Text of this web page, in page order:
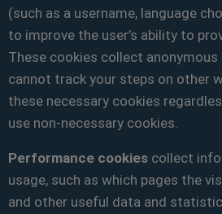
(such as a username, language
to improve the user’s ability to
These cookies collect
cannot track your steps on other
these necessary cookies
use non-necessary cookies.
Performance cookies collect
usage, such as which pages the
and other useful data and